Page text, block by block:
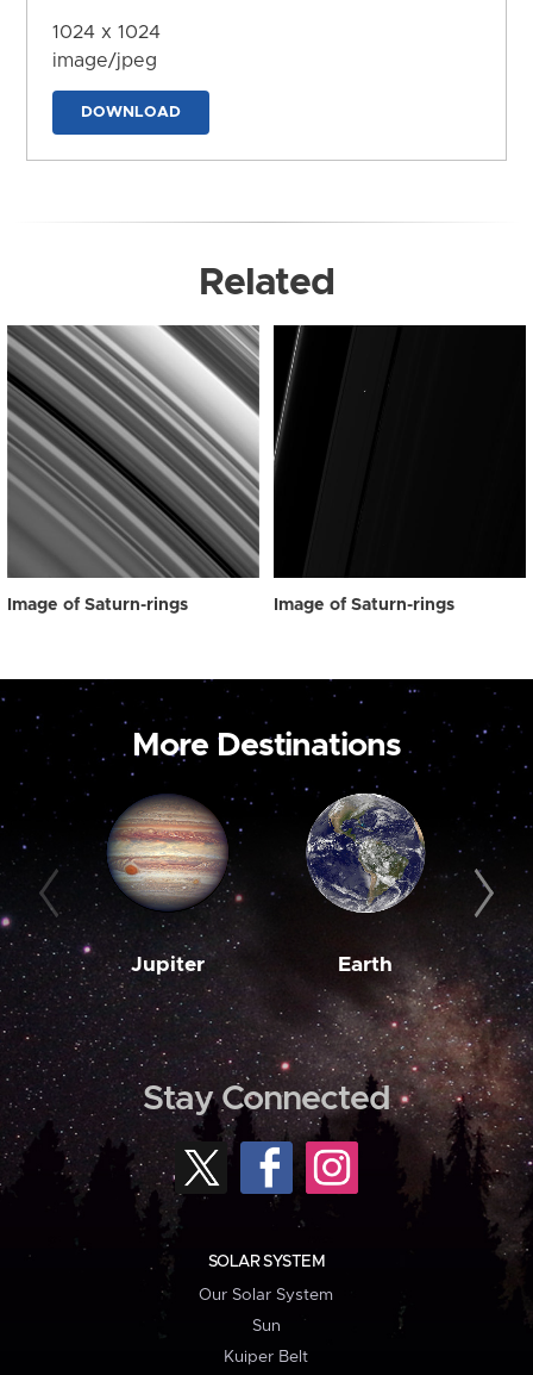
1024 x 1024
image/jpeg
DOWNLOAD
Related
Image of Saturn-rings Image of Saturn-rings
More Destinations
Jupiter Earth
Stay Connected
SOLAR SYSTEM
Our Solar System
Sun
Kuiper Belt